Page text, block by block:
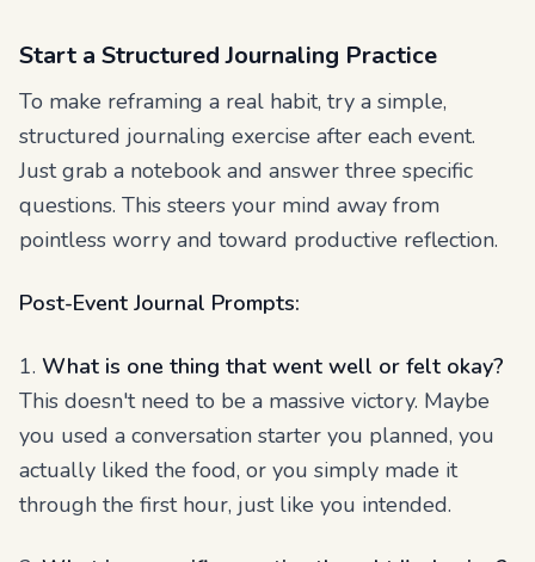
Start a Structured Journaling Practice
To make reframing a real habit, try a simple,
structured journaling exercise after each event.
Just grab a notebook and answer three specific
questions. This steers your mind away from
pointless worry and toward productive reflection.
Post-Event Journal Prompts:
1. What is one thing that went well or felt okay?
This doesn't need to be a massive victory. Maybe
you used a conversation starter you planned, you
actually liked the food, or you simply made it
through the first hour, just like you intended.